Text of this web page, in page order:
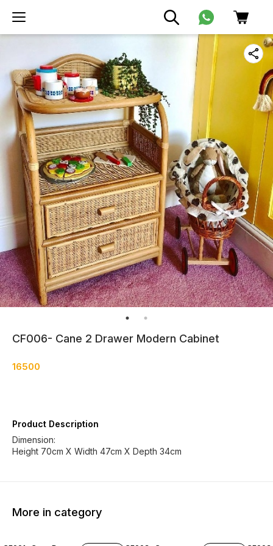
CF006- Cane 2 Drawer Modern Cabinet
16500
Product Description
Dimension:
Height 70cm X Width 47cm X Depth 34cm
More in category